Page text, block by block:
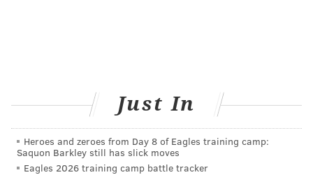
Just In
Heroes and zeroes from Day 8 of Eagles training camp:
Saquon Barkley still has slick moves
Eagles 2026 training camp battle tracker